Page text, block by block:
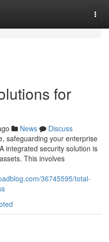
for
News
Discuss
safeguarding your enterprise
integrated security solution is
This involves
36745595/total-